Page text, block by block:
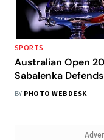
SPORTS
Australian Open
Sabalenka
Qinwen In One-
BY PHOTO WEBDESK